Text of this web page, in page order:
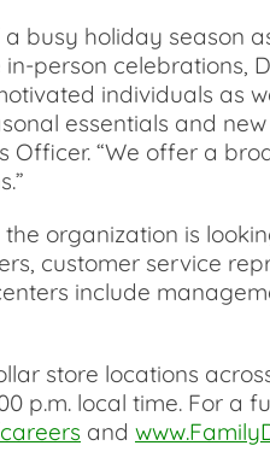
a busy holiday season
person celebrations,
individuals as
essentials and
Officer. “We offer a
organization is
customer service
include
store locations
p.m. local time. For a
and